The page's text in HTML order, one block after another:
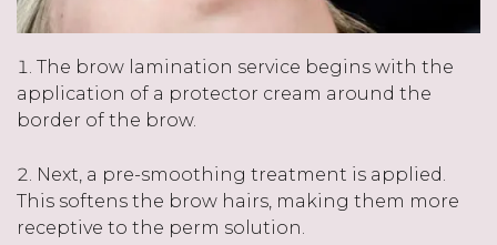
The brow lamination service begins with the
application of a protector cream around the
border of the brow.
Next, a pre-smoothing treatment is applied.
This softens the brow hairs, making them more
receptive to the perm solution.